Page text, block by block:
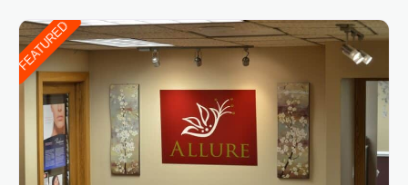
of Texas . Our highly trained and professional staff will
work together to assist you in achieving your
appearance goals and ensure that your experience at
ACPS exceeds
FEATURED